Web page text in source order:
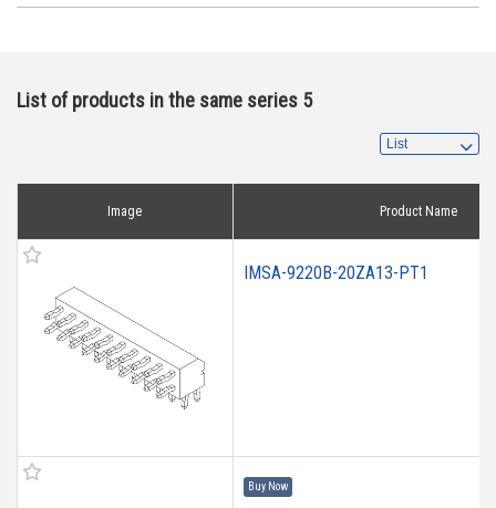
List of products in the same series 5
Image Product Name
IMSA-9220B-20ZA13-PT1
Buy Now